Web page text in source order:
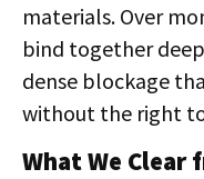
materials. Over
bind together
dense blockage
without the right
What We Clear